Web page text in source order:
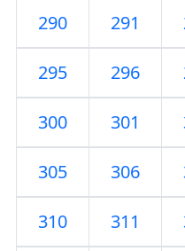
290 291
295 296
300 301
305 306
310 311